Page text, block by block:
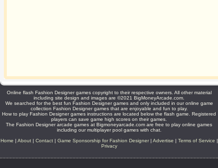
Online flash Fashion Designer games copyright to their respective owners. All other material
including site design and images are ©2021 BigMoneyArcade.com.
We searched for the best fun Fashion Designer games and only included in our online game
collection Fashion Designer games that are enjoyable and fun to play.
How to play Fashion Designer games instructions are located below the flash game. Registered
players can save game high scores on their games.
The Fashion Designer arcade games at Bigmoneyarcade.com are free to play online games
including our multiplayer pool games with chat.
Home | About| Contact| Game Sponsorship for Fashion Designer| Advertise | Terms of Service |
Privacy